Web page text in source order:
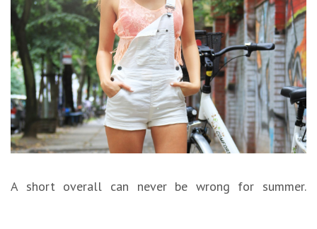
A short overall can never be wrong for summer.